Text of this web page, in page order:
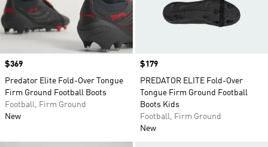
Price
$369
Predator Elite Fold-Over Tongue
Firm Ground Football Boots
Football, Firm Ground
New
Price
$179
PREDATOR ELITE Fold-Over
Tongue Firm Ground Football
Boots Kids
Football, Firm Ground
New